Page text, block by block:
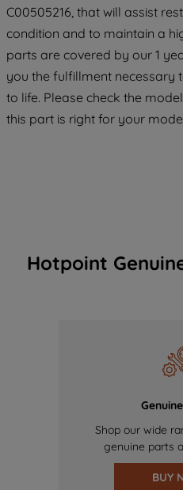
C00505216, that will assist
condition and to maintain a
parts are covered by our 1
you the fulfillment necessary
to life. Please check the
this part is right for your
Hotpoint
Shop our wide
genuine parts
BUY